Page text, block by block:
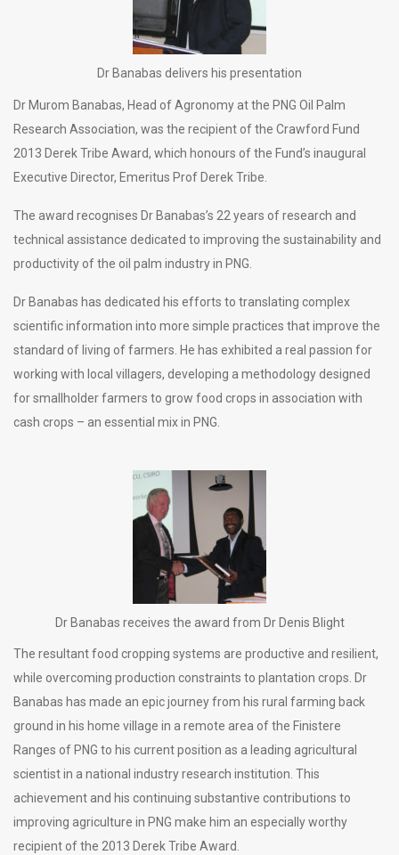
Dr Banabas delivers his presentation
Dr Murom Banabas, Head of Agronomy at the PNG Oil Palm
Research Association, was the recipient of the Crawford Fund
2013 Derek Tribe Award, which honours of the Fund’s inaugural
Executive Director, Emeritus Prof Derek Tribe.
The award recognises Dr Banabas’s 22 years of research and
technical assistance dedicated to improving the sustainability and
productivity of the oil palm industry in PNG.
Dr Banabas has dedicated his efforts to translating complex
scientific information into more simple practices that improve the
standard of living of farmers. He has exhibited a real passion for
working with local villagers, developing a methodology designed
for smallholder farmers to grow food crops in association with
cash crops – an essential mix in PNG.
Dr Banabas receives the award from Dr Denis Blight
The resultant food cropping systems are productive and resilient,
while overcoming production constraints to plantation crops. Dr
Banabas has made an epic journey from his rural farming back
ground in his home village in a remote area of the Finistere
Ranges of PNG to his current position as a leading agricultural
scientist in a national industry research institution. This
achievement and his continuing substantive contributions to
improving agriculture in PNG make him an especially worthy
recipient of the 2013 Derek Tribe Award.